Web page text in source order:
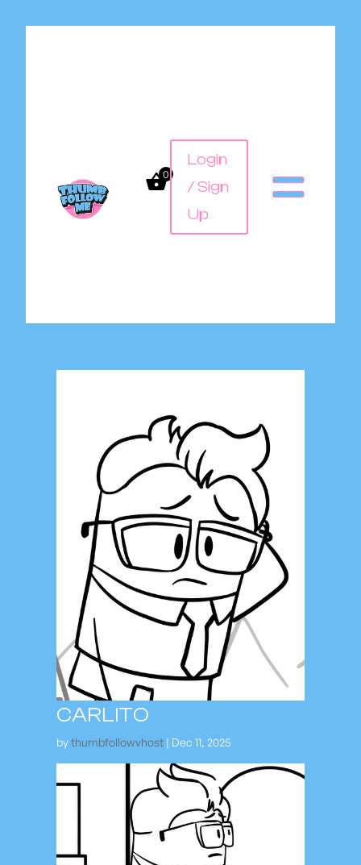
0
Login
/ Sign
Up
CARLITO
bythumbfollowvhost | Dec 11, 2025